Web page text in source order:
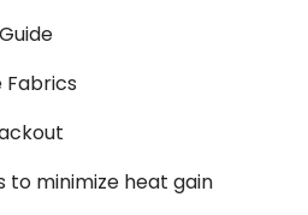
Fabrics
to minimize heat gain